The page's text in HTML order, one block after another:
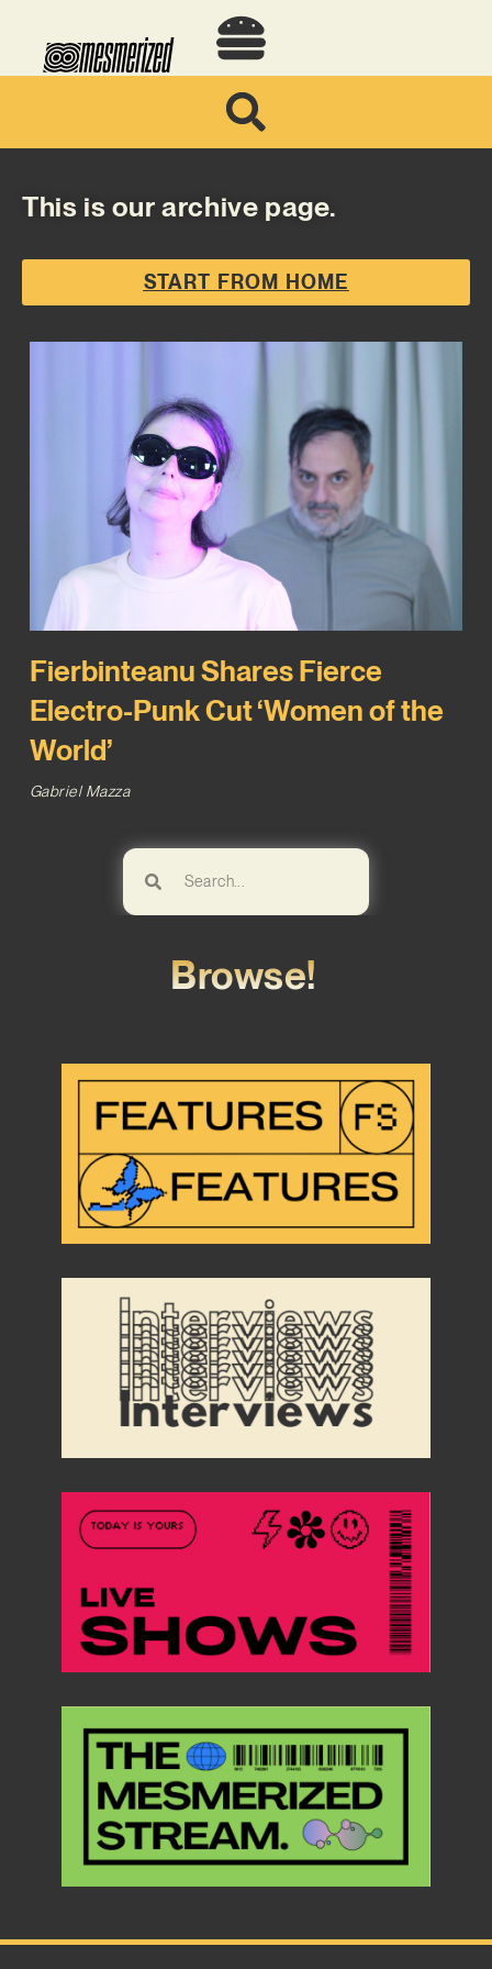
This is our archive page.
START FROM HOME
Fierbinteanu Shares Fierce
Electro-Punk Cut ‘Women of the
World’
Gabriel Mazza
Browse!